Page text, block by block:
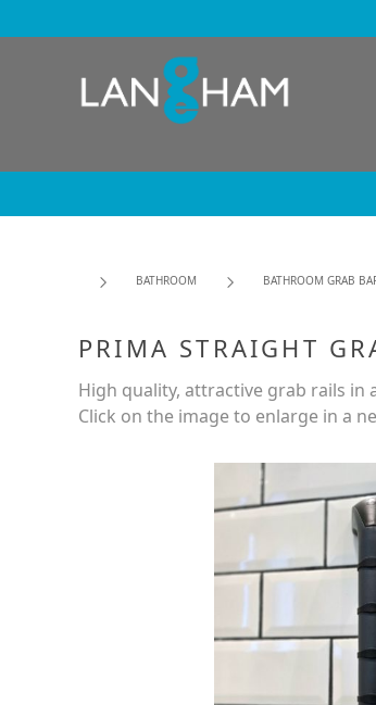
BATHROOM BATHROOM GRAB
PRIMA STRAIGHT
High quality, attractive grab rails in
Click on the image to enlarge in a